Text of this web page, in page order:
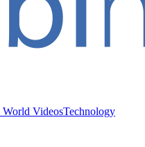
VideosTechnology